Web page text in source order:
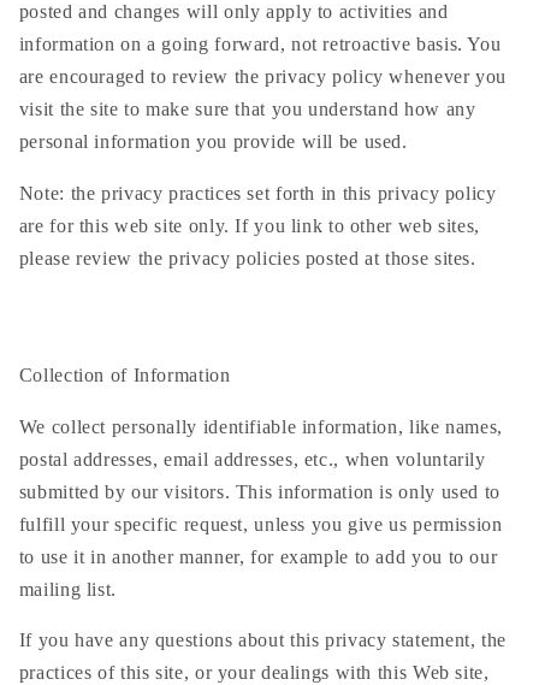
posted and changes will only apply to activities and
information on a going forward, not retroactive basis. You
are encouraged to review the privacy policy whenever you
visit the site to make sure that you understand how any
personal information you provide will be used.
Note: the privacy practices set forth in this privacy policy
are for this web site only. If you link to other web sites,
please review the privacy policies posted at those sites.
Collection of Information
We collect personally identifiable information, like names,
postal addresses, email addresses, etc., when voluntarily
submitted by our visitors. This information is only used to
fulfill your specific request, unless you give us permission
to use it in another manner, for example to add you to our
mailing list.
If you have any questions about this privacy statement, the
practices of this site, or your dealings with this Web site,